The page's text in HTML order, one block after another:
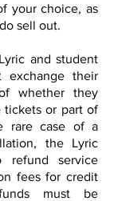
your choice, as
sell out.
and student
exchange their
whether they
tickets or part of
rare case of a
the Lyric
service
fees for credit
must be